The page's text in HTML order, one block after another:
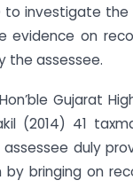
to investigate
evidence on
the assessee.
Gujarat
(2014) 41
duly
by bringing on